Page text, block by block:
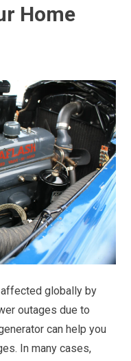
Home
globally by
outages due to
can help you
In many cases,